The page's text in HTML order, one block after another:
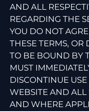
AND ALL
REGARDING THE
YOU DO NOT
THESE TERMS, OR
TO BE BOUND BY
MUST
DISCONTINUE
WEBSITE AND ALL
AND WHERE